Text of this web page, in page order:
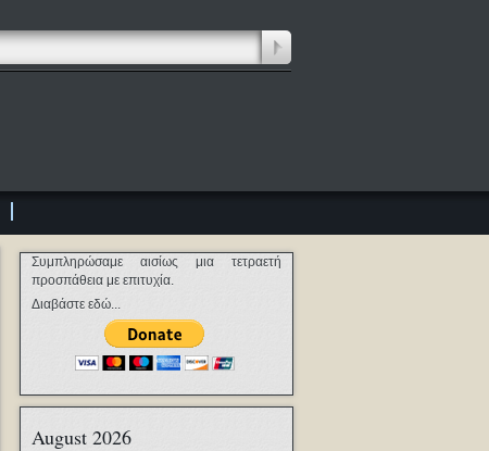
Συμπληρώσαμε αισίως μια τετραετή
προσπάθεια με επιτυχία.
Διαβάστε εδώ...
August 2026